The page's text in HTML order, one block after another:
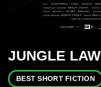
JUNGLE LAW
BEST SHORT FICTION